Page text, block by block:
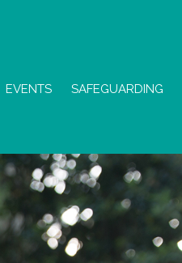
EVENTS SAFEGUARDING